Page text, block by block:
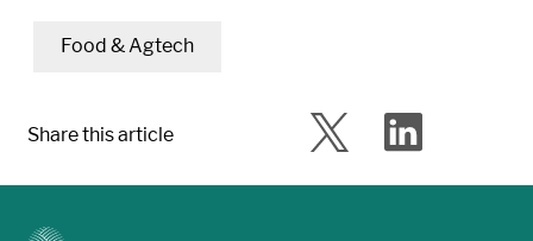
Food & Agtech
Share this article